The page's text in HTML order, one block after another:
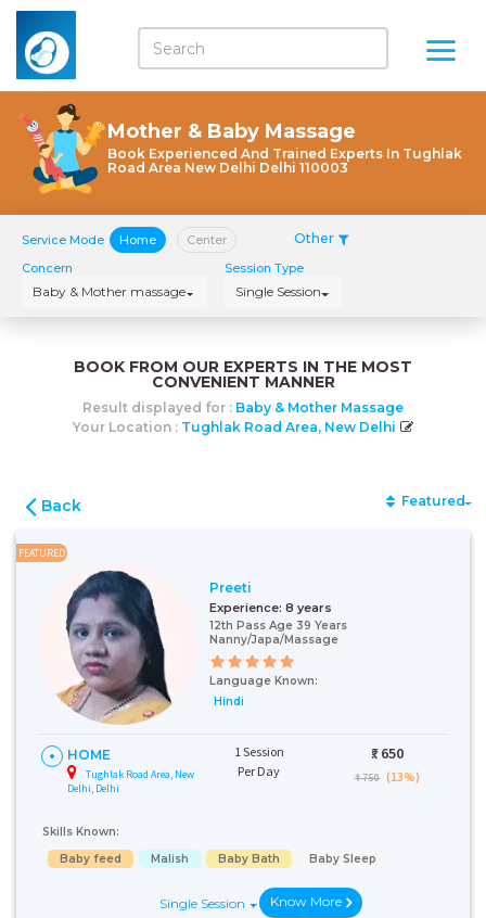
Mother & Baby Massage
Book Experienced And Trained Experts In Tughlak
Road Area New Delhi Delhi 110003
Service Mode Home Center Other
Concern
Baby & Mother massage
Session Type
Single Session
BOOK FROM OUR EXPERTS IN THE MOST
CONVENIENT MANNER
Result displayed for : Baby & Mother Massage
Your Location : Tughlak Road Area, New Delhi
Back Featured
FEATURED
Preeti
Experience: 8 years
12th Pass Age 39 Years
Nanny/Japa/Massage
Language Known:
Hindi
HOME
Tughlak Road Area, New
Delhi, Delhi
1 Session
Per Day
₹: 650
₹ 750 (13%)
Skills Known:
Baby feed
Malish Baby Bath Baby Sleep
Single Session Know More